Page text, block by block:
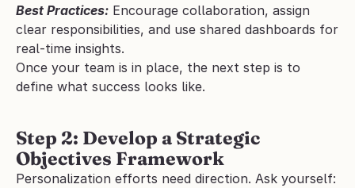
Best Practices: Encourage collaboration, assign
clear responsibilities, and use shared dashboards for
real-time insights.
Once your team is in place, the next step is to
define what success looks like.
Step 2: Develop a Strategic
Objectives Framework
Personalization efforts need direction. Ask yourself: